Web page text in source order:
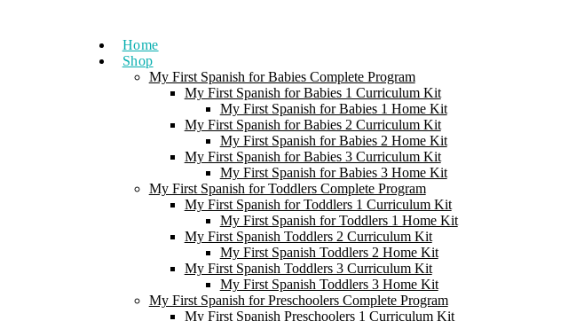
Home
Shop
My First Spanish for Babies Complete Program
My First Spanish for Babies 1 Curriculum Kit
My First Spanish for Babies 1 Home Kit
My First Spanish for Babies 2 Curriculum Kit
My First Spanish for Babies 2 Home Kit
My First Spanish for Babies 3 Curriculum Kit
My First Spanish for Babies 3 Home Kit
My First Spanish for Toddlers Complete Program
My First Spanish for Toddlers 1 Curriculum Kit
My First Spanish for Toddlers 1 Home Kit
My First Spanish Toddlers 2 Curriculum Kit
My First Spanish Toddlers 2 Home Kit
My First Spanish Toddlers 3 Curriculum Kit
My First Spanish Toddlers 3 Home Kit
My First Spanish for Preschoolers Complete Program
My First Spanish Preschoolers 1 Curriculum Kit